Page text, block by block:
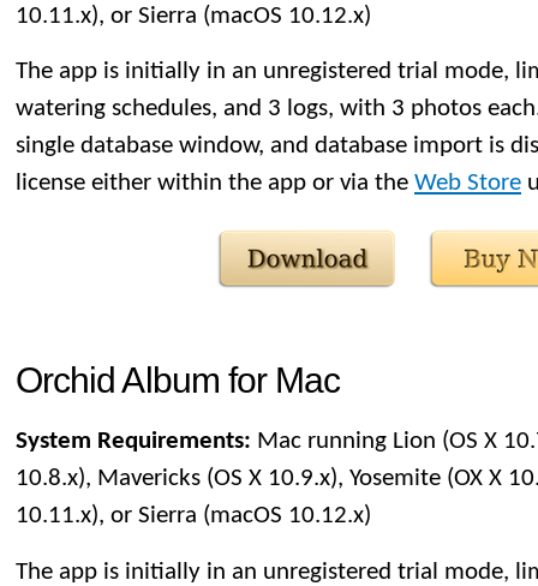
10.11.x), or Sierra (macOS 10.12.x)
The app is initially in an unregistered trial mode,
watering schedules, and 3 logs, with 3 photos
single database window, and database import is
license either within the app or via the Web Store
Orchid Album for Mac
System Requirements: Mac running Lion (OS X
10.8.x), Mavericks (OS X 10.9.x), Yosemite (OX X
10.11.x), or Sierra (macOS 10.12.x)
The app is initially in an unregistered trial mode,